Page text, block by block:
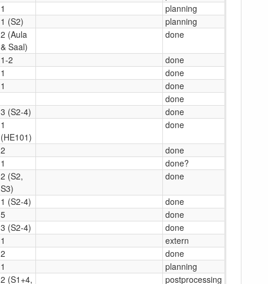
1
planning
1 (S2)
planning
2 (Aula
& Saal)
done
1-2
done
1
done
1
done
done
3 (S2-4)
done
1
(HE101)
done
2
done
1
done?
2 (S2,
S3)
done
1 (S2-4)
done
5
done
3 (S2-4)
done
1
extern
2
done
1
planning
2 (S1+4,
postprocessing